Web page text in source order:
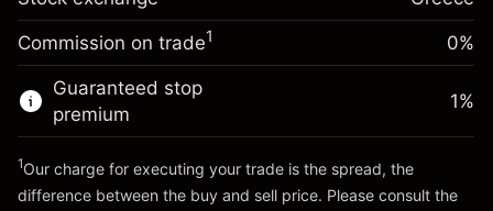
Money from leverage ~
Go to platform
Charges from full value of
position
%
Trade size with leverage ~
Money from leverage ~
Go to platform
Commission on trade1 0%
Guaranteed stop
premium
1%
1Our charge for executing your trade is the spread, the
difference between the buy and sell price. Please consult the